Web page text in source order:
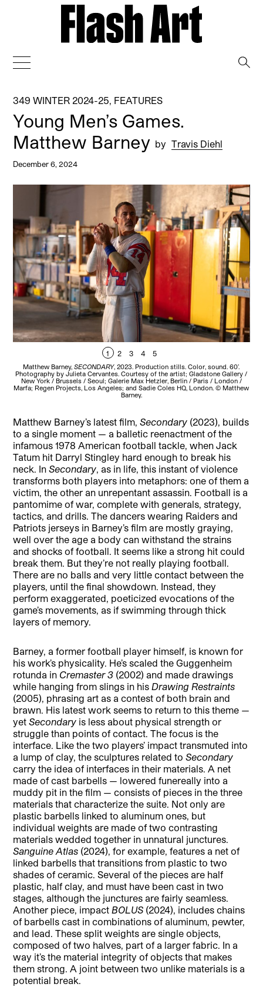
349 WINTER 2024-25 FEATURES
Young Men’s Games.
Matthew Barney by Travis Diehl
December 6, 2024
1 2 3 4 5
Matthew Barney,SECONDARY, 2023. Production stills. Color, sound. 60’.
Photography by Julieta Cervantes. Courtesy of the artist; Gladstone Gallery /
New York / Brussels / Seoul; Galerie Max Hetzler, Berlin / Paris / London /
Marfa; Regen Projects, Los Angeles; and Sadie Coles HQ, London. © Matthew
Barney.
Matthew Barney’s latest film,Secondary (2023), builds
to a single moment — a balletic reenactment of the
infamous 1978 American football tackle, when Jack
Tatum hit Darryl Stingley hard enough to break his
neck. InSecondary, as in life, this instant of violence
transforms both players into metaphors: one of them a
victim, the other an unrepentant assassin. Football is a
pantomime of war, complete with generals, strategy,
tactics, and drills. The dancers wearing Raiders and
Patriots jerseys in Barney’s film are mostly graying,
well over the age a body can withstand the strains
and shocks of football. It seems like a strong hit could
break them. But they’re not really playing football.
There are no balls and very little contact between the
players, until the final showdown. Instead, they
perform exaggerated, poeticized evocations of the
game’s movements, as if swimming through thick
layers of memory.
Barney, a former football player himself, is known for
his work’s physicality. He’s scaled the Guggenheim
rotunda in Cremaster 3 (2002) and made drawings
while hanging from slings in hisDrawing Restraints
(2005), phrasing art as a contest of both brain and
brawn. His latest work seems to return to this theme —
yetSecondary is less about physical strength or
struggle than points of contact. The focus is the
interface. Like the two players’ impact transmuted into
a lump of clay, the sculptures related toSecondary
carry the idea of interfaces in their materials. A net
made of cast barbells — lowered funereally into a
muddy pit in the film — consists of pieces in the three
materials that characterize the suite. Not only are
plastic barbells linked to aluminum ones, but
individual weights are made of two contrasting
materials wedded together in unnatural junctures.
Sanguine Atlas (2024), for example, features a net of
linked barbells that transitions from plastic to two
shades of ceramic. Several of the pieces are half
plastic, half clay, and must have been cast in two
stages, although the junctures are fairly seamless.
Another piece, impactBOLUS (2024), includes chains
of barbells cast in combinations of aluminum, pewter,
and lead. These split weights are single objects,
composed of two halves, part of a larger fabric. In a
way it’s the material integrity of objects that makes
them strong. A joint between two unlike materials is a
potential break.